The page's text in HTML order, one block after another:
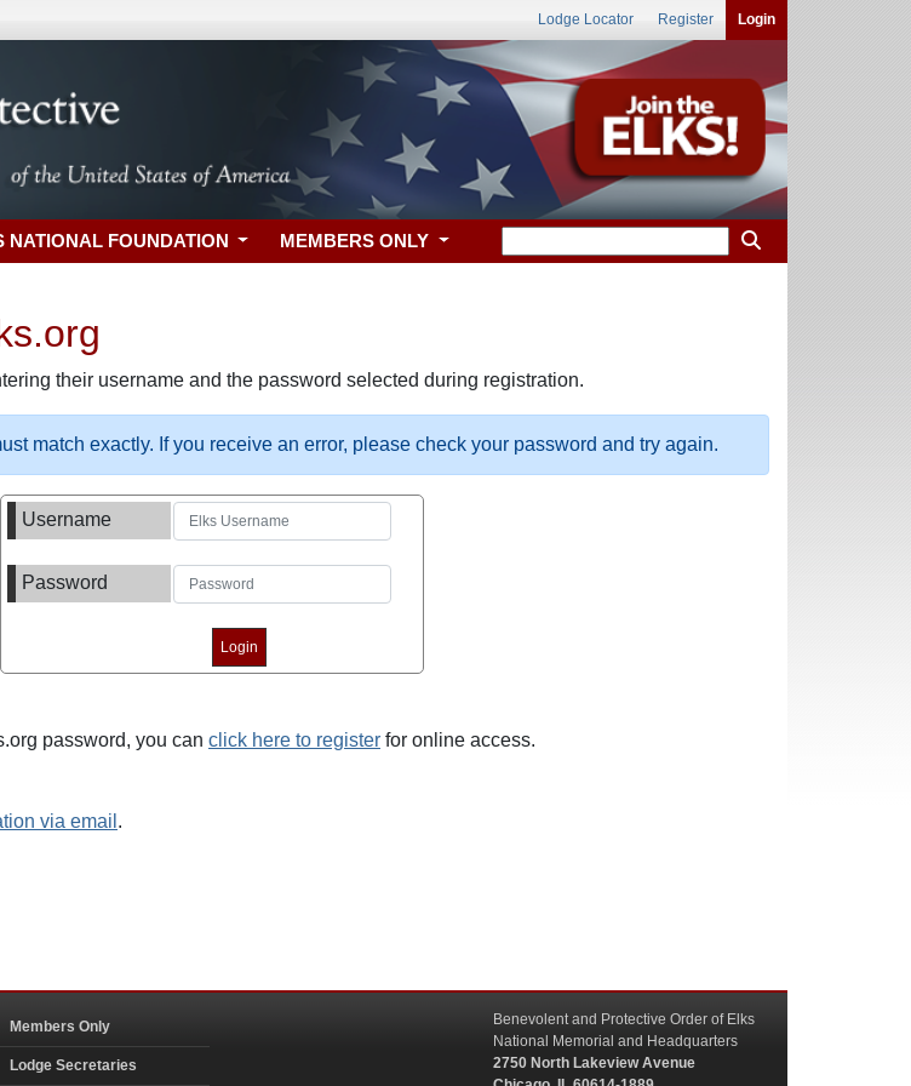
Lodge Locator Register Login
NATIONAL FOUNDATION MEMBERS ONLY
their username and the password selected during registration.
match exactly. If you receive an error, please check your password and try again.
Username
Password
password, you can click here to register for online access.
via email .
Members Only
Lodge Secretaries
Benevolent and Protective Order of Elks
National Memorial and Headquarters
2750 North Lakeview Avenue